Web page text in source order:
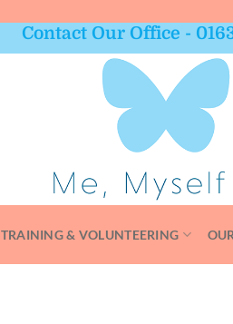
Contact Our Office -
TRAINING & VOLUNTEERING